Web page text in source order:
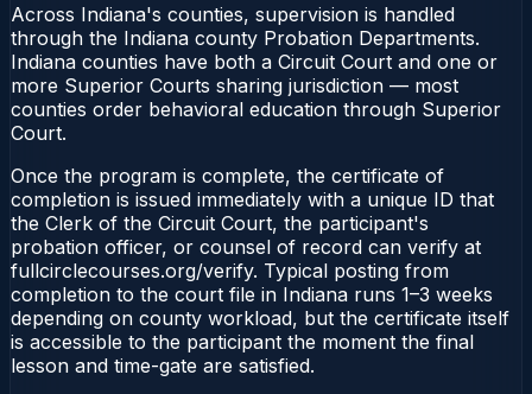
Across Indiana's counties, supervision is handled
through the Indiana county Probation Departments.
Indiana counties have both a Circuit Court and one or
more Superior Courts sharing jurisdiction — most
counties order behavioral education through Superior
Court.
Once the program is complete, the certificate of
completion is issued immediately with a unique ID that
the Clerk of the Circuit Court, the participant's
probation officer, or counsel of record can verify at
fullcirclecourses.org/verify. Typical posting from
completion to the court file in Indiana runs 1–3 weeks
depending on county workload, but the certificate itself
is accessible to the participant the moment the final
lesson and time-gate are satisfied.